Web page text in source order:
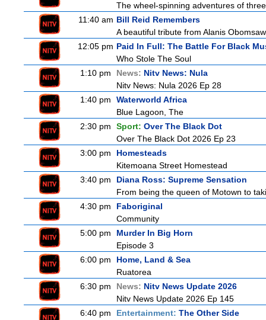
The wheel-spinning adventures of
11:40 am Bill Reid Remembers
A beautiful tribute from Alanis
12:05 pm Paid In Full: The Battle For Black
Who Stole The Soul
1:10 pm
News: Nitv News: Nula
Nitv News: Nula 2026 Ep 28
1:40 pm
Waterworld Africa
Blue Lagoon, The
2:30 pm
Sport: Over The Black Dot
Over The Black Dot 2026 Ep 23
3:00 pm
Homesteads
Kitemoana Street Homestead
3:40 pm
Diana Ross: Supreme Sensation
From being the queen of Motown to
4:30 pm
Faboriginal
Community
5:00 pm
Murder In Big Horn
Episode 3
6:00 pm
Home, Land & Sea
Ruatorea
6:30 pm
News: Nitv News Update 2026
Nitv News Update 2026 Ep 145
6:40 pm
Entertainment: The Other Side